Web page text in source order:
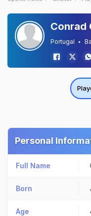
Conrad
Portugal
Personal
Full Name
Born
Age